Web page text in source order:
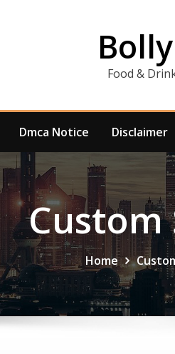
Food &
Dmca Notice Disclaimer
Custom
Home